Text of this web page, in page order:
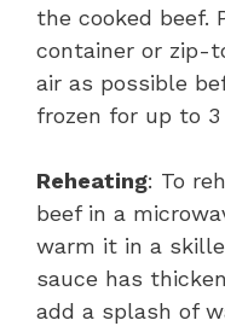
the cooked beef.
container or zip-
air as possible
frozen for up to
Reheating: To
beef in a
warm it in a
sauce has
add a splash of